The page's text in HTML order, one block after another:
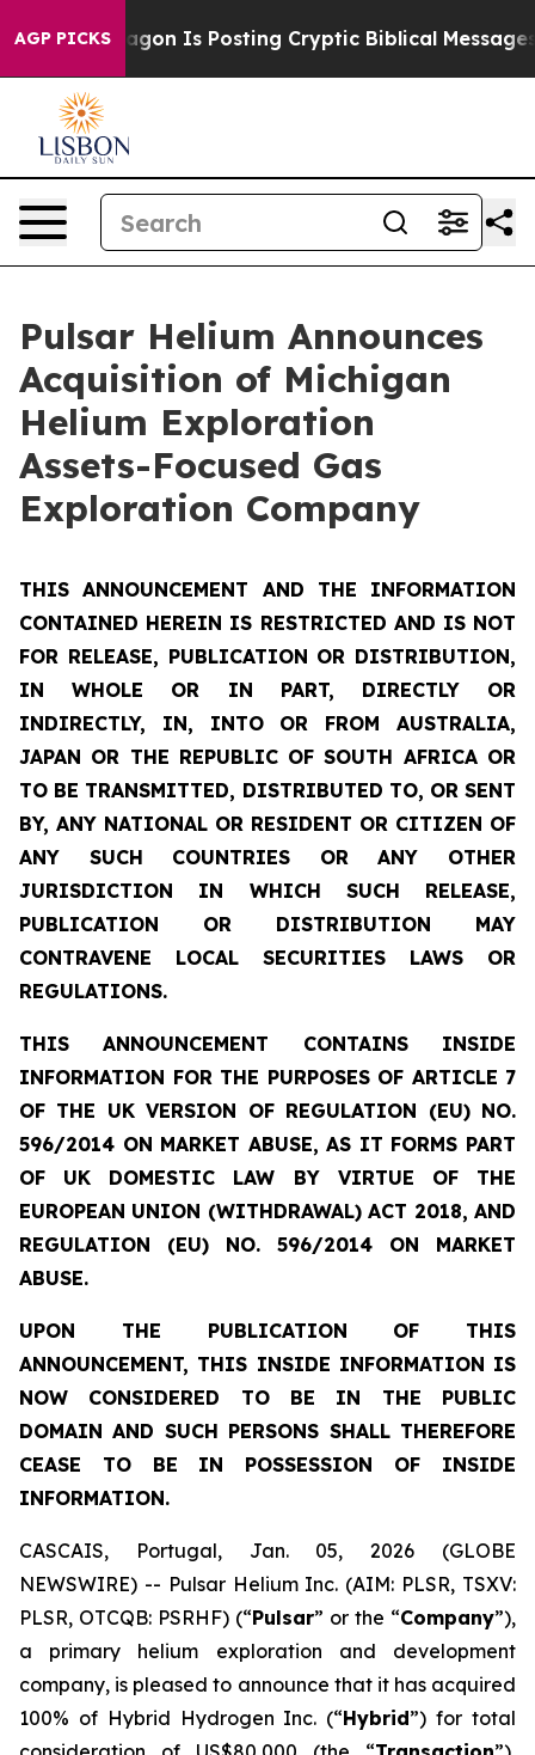
AGP PICKSIs Posting Cryptic Biblical Messages on
Pulsar Helium Announces
Acquisition of Michigan
Helium Exploration
Assets-Focused Gas
Exploration Company
THIS ANNOUNCEMENT AND THE INFORMATION
CONTAINED HEREIN IS RESTRICTED AND IS NOT
FOR RELEASE, PUBLICATION OR DISTRIBUTION,
IN WHOLE OR IN PART, DIRECTLY OR
INDIRECTLY, IN, INTO OR FROM AUSTRALIA,
JAPAN OR THE REPUBLIC OF SOUTH AFRICA OR
TO BE TRANSMITTED, DISTRIBUTED TO, OR SENT
BY, ANY NATIONAL OR RESIDENT OR CITIZEN OF
ANY SUCH COUNTRIES OR ANY OTHER
JURISDICTION IN WHICH SUCH RELEASE,
PUBLICATION OR DISTRIBUTION MAY
CONTRAVENE LOCAL SECURITIES LAWS OR
REGULATIONS.
THIS ANNOUNCEMENT CONTAINS INSIDE
INFORMATION FOR THE PURPOSES OF ARTICLE 7
OF THE UK VERSION OF REGULATION (EU) NO.
596/2014 ON MARKET ABUSE, AS IT FORMS PART
OF UK DOMESTIC LAW BY VIRTUE OF THE
EUROPEAN UNION (WITHDRAWAL) ACT 2018, AND
REGULATION (EU) NO. 596/2014 ON MARKET
ABUSE.
UPON THE PUBLICATION OF THIS
ANNOUNCEMENT, THIS INSIDE INFORMATION IS
NOW CONSIDERED TO BE IN THE PUBLIC
DOMAIN AND SUCH PERSONS SHALL THEREFORE
CEASE TO BE IN POSSESSION OF INSIDE
INFORMATION.
CASCAIS, Portugal, Jan. 05, 2026 (GLOBE
NEWSWIRE) -- Pulsar Helium Inc. (AIM: PLSR, TSXV:
PLSR, OTCQB: PSRHF) (“Pulsar” or the “Company”),
a primary helium exploration and development
company, is pleased to announce that it has acquired
100% of Hybrid Hydrogen Inc. (“Hybrid”) for total